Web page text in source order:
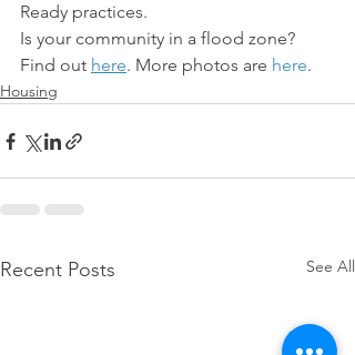
Ready practices.
Is your community in a flood zone?
Find out here. More photos are here.
Housing
Recent Posts See All